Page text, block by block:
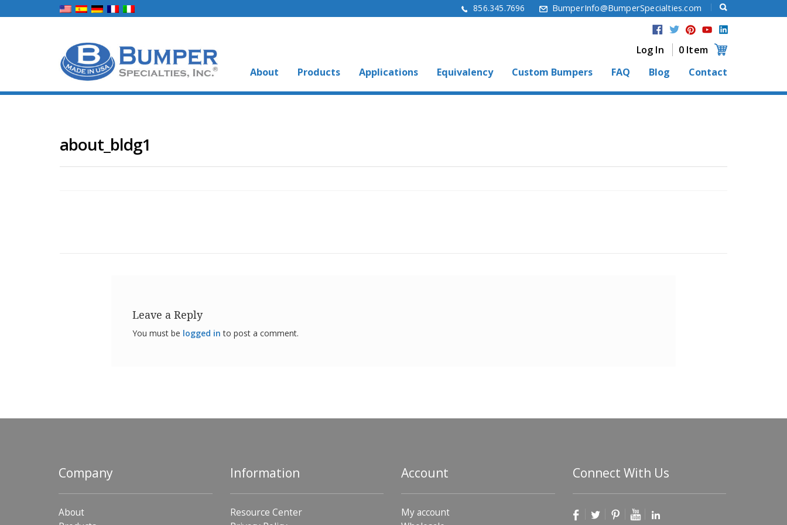
856.345.7696 BumperInfo@BumperSpecialties.com
Log In
0 Item
About
Products Applications Equivalency Custom Bumpers FAQ Blog Contact
about_bldg1
Leave a Reply
You must be logged in to post a comment.
Company
About
Information
Resource Center
Account
My account
Connect With Us